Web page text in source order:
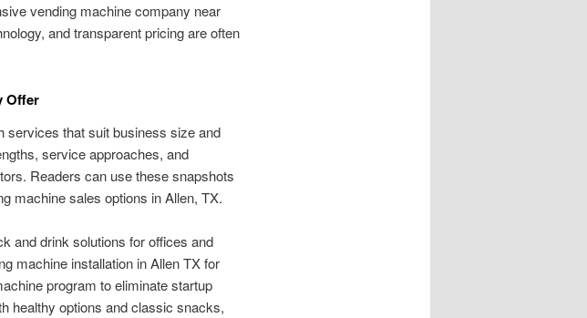
vending machine company near
and transparent pricing are often
Offer
services that suit business size and
service approaches, and
Readers can use these snapshots
machine sales options in Allen, TX.
and drink solutions for offices and
machine installation in Allen TX for
program to eliminate startup
healthy options and classic snacks,